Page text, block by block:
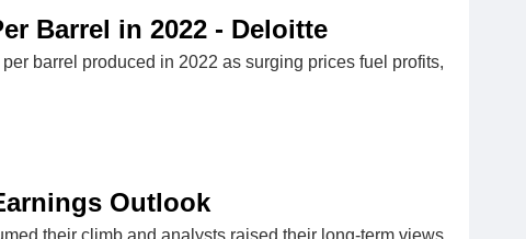
Barrel in 2022 - Deloitte
barrel produced in 2022 as surging prices fuel profits,
Outlook
their climb and analysts raised their long-term views